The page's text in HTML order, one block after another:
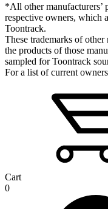
*All other manufacturers’
respective owners, which
Toontrack.
These trademarks of
the products of those
sampled for Toontrack
For a list of current
Cart
0